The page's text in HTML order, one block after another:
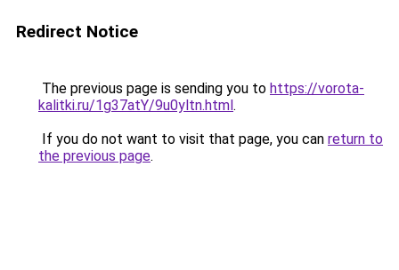
Redirect Notice
The previous page is sending you to https://vorota-
kalitki.ru/1g37atY/9u0yltn.html.
If you do not want to visit that page, you can return to
the previous page.